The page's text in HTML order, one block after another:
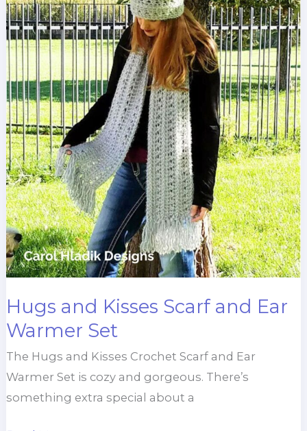
Hugs and Kisses Scarf and Ear
Warmer Set
The Hugs and Kisses Crochet Scarf and Ear
Warmer Set is cozy and gorgeous. There’s
something extra special about a